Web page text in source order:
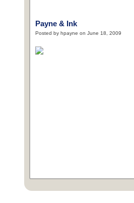
Payne & Ink
Posted by hpayne on June 18, 2009